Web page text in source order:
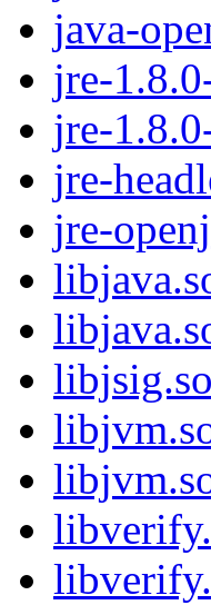
java-
jre-
jre-
jre-
jre-